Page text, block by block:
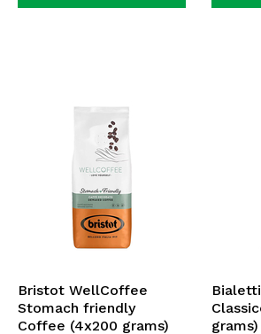
Bristot WellCoffee
Stomach friendly
Coffee (4x200 grams)
grams)